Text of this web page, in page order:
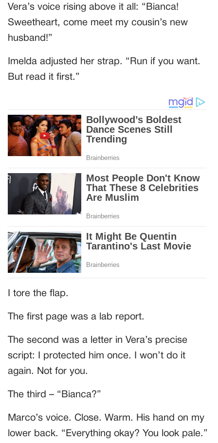
Vera’s voice rising above it all: “Bianca!
Sweetheart, come meet my cousin’s new
husband!”
Imelda adjusted her strap. “Run if you want.
But read it first.”
I tore the flap.
The first page was a lab report.
The second was a letter in Vera’s precise
script: I protected him once. I won’t do it
again. Not for you.
The third – “Bianca?”
Marco’s voice. Close. Warm. His hand on my
lower back. “Everything okay? You look pale.”